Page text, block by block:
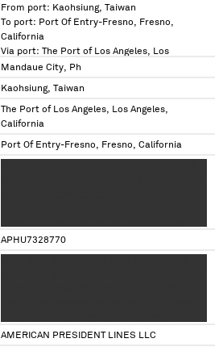
From port: Kaohsiung, Taiwan
To port: Port Of Entry-Fresno, Fresno,
California
Via port: The Port of Los Angeles, Los
Angeles, California
Mandaue City, Ph
Kaohsiung, Taiwan
The Port of Los Angeles, Los Angeles,
California
Port Of Entry-Fresno, Fresno, California
XXXXXXXXXXX
APHU7328770
XXX XX XX XXX XX XX XXXX XX
AMERICAN PRESIDENT LINES LLC